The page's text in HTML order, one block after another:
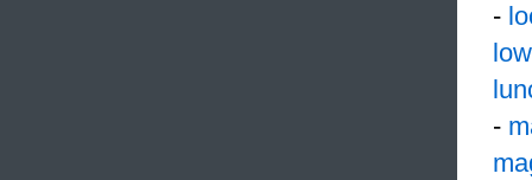
-
-